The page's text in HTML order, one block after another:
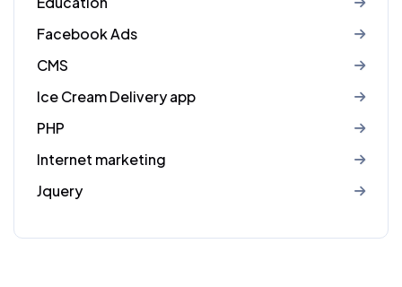
Facebook Ads
CMS
Ice Cream Delivery app
PHP
Internet marketing
Jquery